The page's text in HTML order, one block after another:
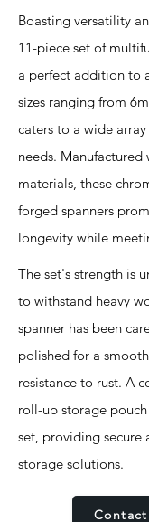
Boasting versatility
11-piece set of
a perfect addition to
sizes ranging from
caters to a wide
needs.
materials, these
forged spanners
longevity while
The set's strength is
to withstand heavy
spanner has been
polished for a
resistance to rust. A
roll-up storage
set, providing secure
storage solutions.